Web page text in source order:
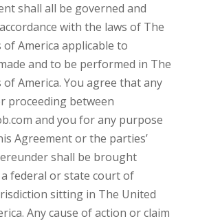
shall all be governed and
with the laws of The
of America applicable to
and to be performed in The
of America. You agree that any
proceeding between
and you for any purpose
Agreement or the parties’
shall be brought
federal or state court of
sitting in The United
Any cause of action or claim